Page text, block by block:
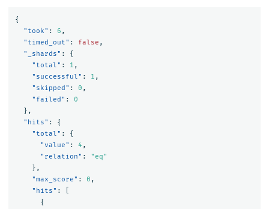
{
"took" : 6 ,
"timed_out" : false ,
"_shards" :
{
"total" : 1 ,
"successful" : 1 ,
"skipped" : 0 ,
"failed" :
0
},
"hits" :
{
"total" :
{
"value" : 4 ,
"relation" :
"eq"
},
"max_score" : 0 ,
"hits" :
{